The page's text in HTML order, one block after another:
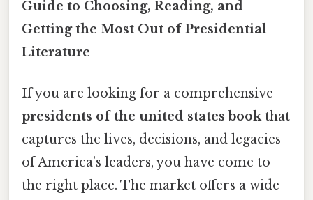
Guide to Choosing, Reading, and
Getting the Most Out of Presidential
Literature
If you are looking for a comprehensive
presidents of the united states bookthat
captures the lives, decisions, and legacies
of America’s leaders, you have come to
the right place. The market offers a wide